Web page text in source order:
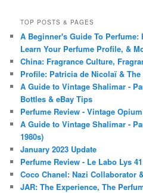
TOP POSTS & PAGES
A Beginner's Guide To Perfume:
Learn Your Perfume Profile, &
China: Fragrance Culture,
Profile: Patricia de Nicolaï & The
A Guide to Vintage Shalimar -
Bottles & eBay Tips
Perfume Review - Vintage
A Guide to Vintage Shalimar -
1980s)
January 2023 Update
Perfume Review - Le Labo Lys
Coco Chanel: Nazi Collaborator
JAR: The Experience, The